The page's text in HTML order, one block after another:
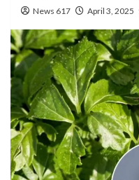
News 617 April 3, 2025